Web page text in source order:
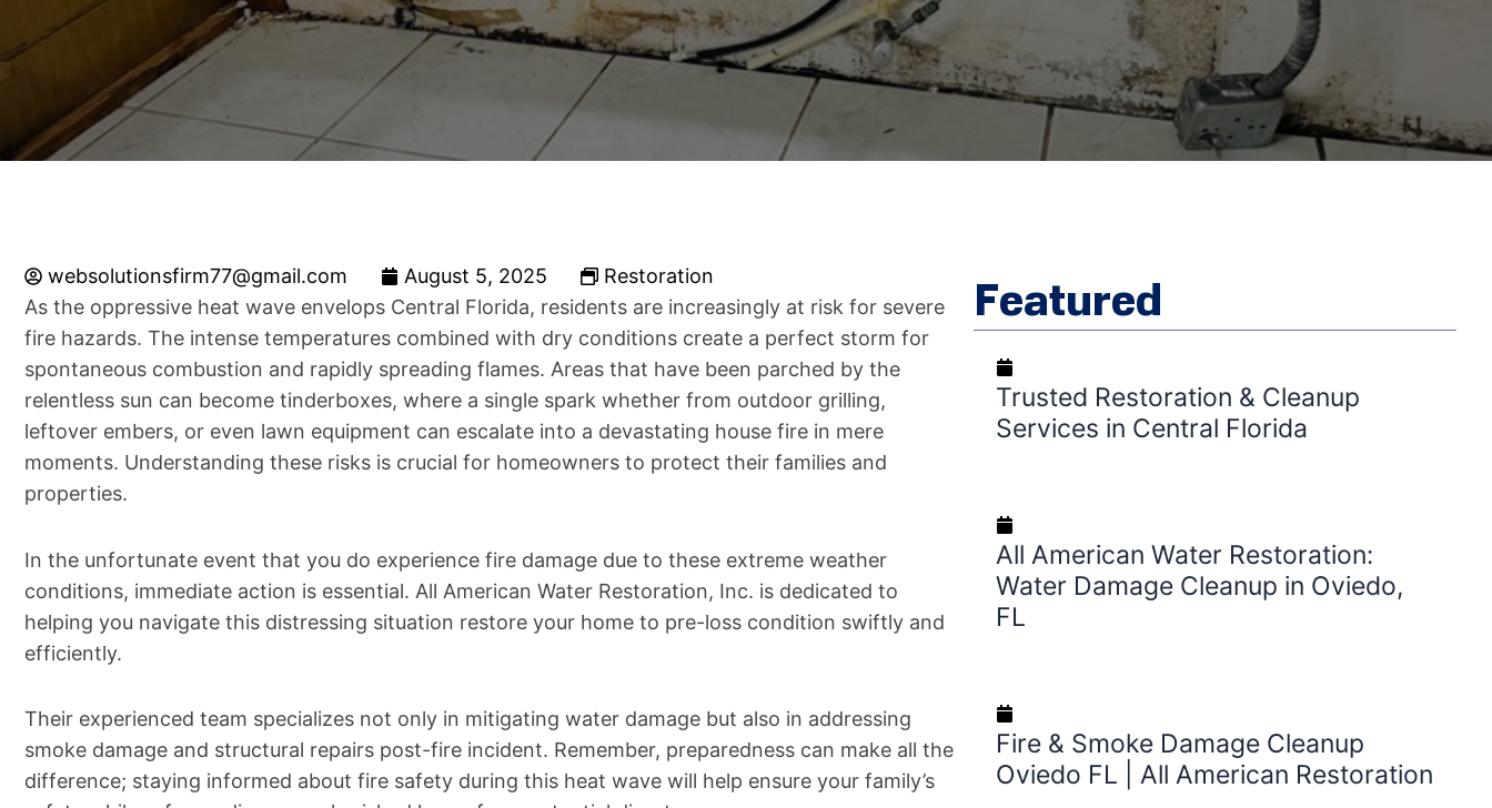
websolutionsfirm77@gmail.com August 5, 2025
Restoration
As the oppressive heat wave envelops Central Florida, residents are increasingly at risk for severe
fire hazards. The intense temperatures combined with dry conditions create a perfect storm for
spontaneous combustion and rapidly spreading flames. Areas that have been parched by the
relentless sun can become tinderboxes, where a single spark whether from outdoor grilling,
leftover embers, or even lawn equipment can escalate into a devastating house fire in mere
moments. Understanding these risks is crucial for homeowners to protect their families and
properties.
In the unfortunate event that you do experience fire damage due to these extreme weather
conditions, immediate action is essential. All American Water Restoration, Inc. is dedicated to
helping you navigate this distressing situation restore your home to pre-loss condition swiftly and
efficiently.
Their experienced team specializes not only in mitigating water damage but also in addressing
smoke damage and structural repairs post-fire incident. Remember, preparedness can make all the
difference; staying informed about fire safety during this heat wave will help ensure your family’s
Featured
Trusted Restoration & Cleanup
Services in Central Florida
All American Water Restoration:
Water Damage Cleanup in Oviedo,
FL
Fire & Smoke Damage Cleanup
Oviedo FL | All American Restoration